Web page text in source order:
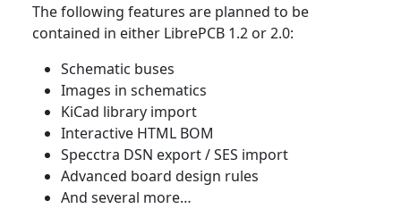
The following features are planned to be
contained in either LibrePCB 1.2 or 2.0:
Schematic buses
Images in schematics
KiCad library import
Interactive HTML BOM
Specctra DSN export / SES import
Advanced board design rules
And several more…​